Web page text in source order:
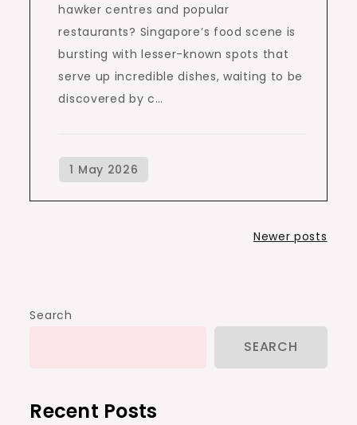
hawker centres and popular
restaurants? Singapore’s food scene is
bursting with lesser-known spots that
serve up incredible dishes, waiting to be
discovered by c…
Newer posts
Search
SEARCH
Recent Posts